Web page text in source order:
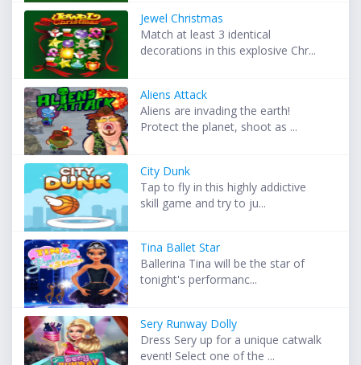
Jewel Christmas
Match at least 3 identical
decorations in this explosive Chr...
Aliens Attack
Aliens are invading the earth!
Protect the planet, shoot as ...
City Dunk
Tap to fly in this highly addictive
skill game and try to ju...
Tina Ballet Star
Ballerina Tina will be the star of
tonight's performanc...
Sery Runway Dolly
Dress Sery up for a unique catwalk
event! Select one of the ...